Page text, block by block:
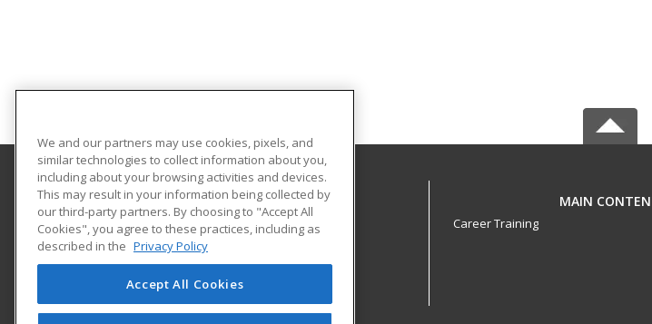
Gateway Technical College
3520 30th Avenue
Kenosha, WI 53144 US
MAIN
Career Training
We and our partners may use cookies, pixels, and
similar technologies to collect information about you,
including about your browsing activities and devices.
This may result in your information being collected by
our third-party partners. By choosing to "Accept All
Cookies", you agree to these practices, including as
described in the Privacy Policy
Accept All Cookies